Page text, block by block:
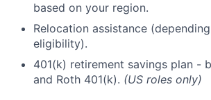
based on your region.
Relocation assistance
eligibility).
401(k) retirement savings plan -
and Roth 401(k). (US roles only)